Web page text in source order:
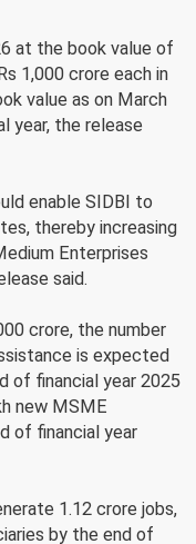
at the book value of
1,000 crore each in
value as on March
year, the release
enable SIDBI to
thereby increasing
Enterprises
said.
crore, the number
is expected
of financial year 2025
new MSME
of financial year
1.12 crore jobs,
by the end of